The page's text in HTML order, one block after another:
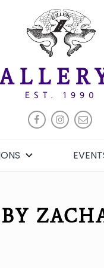
EST. 1990
FACEBOOK
INSTAGRAM
EMAIL
BY